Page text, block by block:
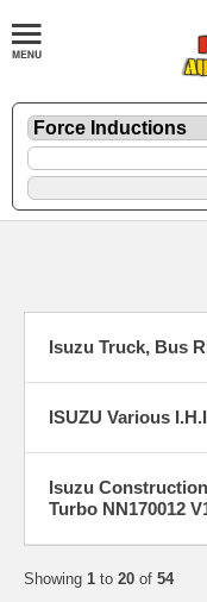
Isuzu Truck, Bus
ISUZU Various
Isuzu
Turbo NN170012
Showing 1 to 20 of 54